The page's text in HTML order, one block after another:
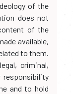
of the
does not
of the
available,
to them.
criminal,
responsibility
and to hold